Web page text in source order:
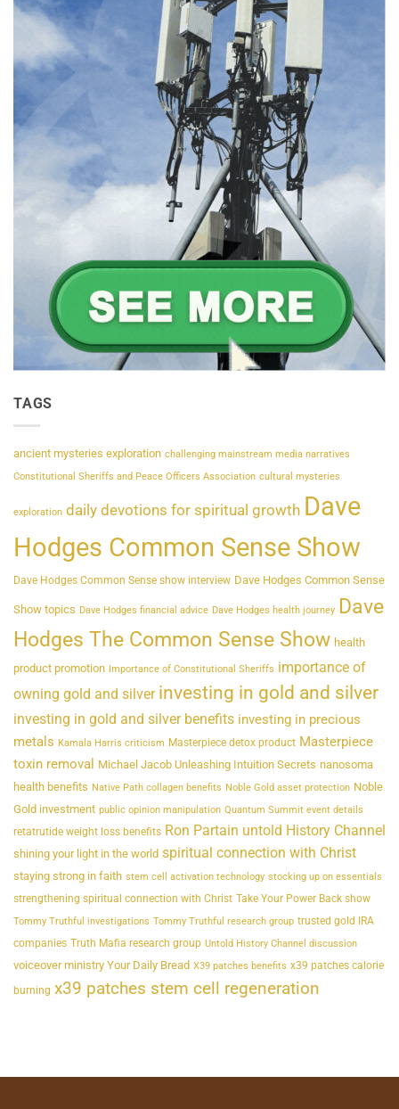
TAGS
ancient mysteries exploration challenging mainstream media narratives
Constitutional Sheriffs and Peace Officers Association cultural mysteries
exploration daily devotions for spiritual growth Dave
Hodges Common Sense Show
Dave Hodges Common Sense show interview Dave Hodges Common Sense
Show topics Dave Hodges financial advice Dave Hodges health journey Dave
Hodges The Common Sense Show health
product promotion Importance of Constitutional Sheriffs importance of
owning gold and silver investing in gold and silver
investing in gold and silver benefits investing in precious
metals Kamala Harris criticism Masterpiece detox product Masterpiece
toxin removal Michael Jacob Unleashing Intuition Secrets nanosoma
health benefits Native Path collagen benefits Noble Gold asset protection Noble
Gold investment public opinion manipulation Quantum Summit event details
retatrutide weight loss benefits Ron Partain untold History Channel
shining your light in the world spiritual connection with Christ
staying strong in faith stem cell activation technology stocking up on essentials
strengthening spiritual connection with Christ Take Your Power Back show
Tommy Truthful investigations Tommy Truthful research group trusted gold IRA
companies Truth Mafia research group Untold History Channel discussion
voiceover ministry Your Daily Bread X39 patches benefits x39 patches calorie
burning x39 patches stem cell regeneration